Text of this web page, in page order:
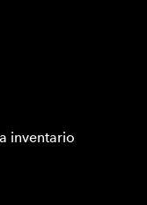
inventario